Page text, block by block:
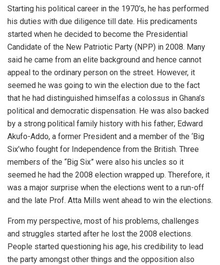
Starting his political career in the 1970’s, he has performed
his duties with due diligence till date. His predicaments
started when he decided to become the Presidential
Candidate of the New Patriotic Party (NPP) in 2008. Many
said he came from an elite background and hence cannot
appeal to the ordinary person on the street. However, it
seemed he was going to win the election due to the fact
that he had distinguished himselfas a colossus in Ghana’s
political and democratic dispensation. He was also backed
by a strong political family history with his father; Edward
Akufo-Addo, a former President and a member of the ‘Big
Six’who fought for Independence from the British. Three
members of the “Big Six” were also his uncles so it
seemed he had the 2008 election wrapped up. Therefore, it
was a major surprise when the elections went to a run-off
and the late Prof. Atta Mills went ahead to win the elections.
From my perspective, most of his problems, challenges
and struggles started after he lost the 2008 elections.
People started questioning his age, his credibility to lead
the party amongst other things and the opposition also